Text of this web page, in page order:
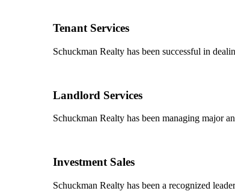
Tenant Services
Schuckman Realty has been successful in
Landlord Services
Schuckman Realty has been managing major
Investment Sales
Schuckman Realty has been a recognized